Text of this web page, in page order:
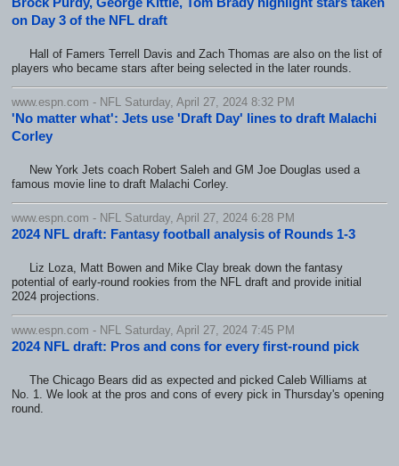
on Day 3 of the NFL draft
Hall of Famers Terrell Davis and Zach Thomas are also on the list of
players who became stars after being selected in the later rounds.
www.espn.com - NFL Saturday, April 27, 2024 8:32 PM
'No matter what': Jets use 'Draft Day' lines to draft Malachi
Corley
New York Jets coach Robert Saleh and GM Joe Douglas used a
famous movie line to draft Malachi Corley.
www.espn.com - NFL Saturday, April 27, 2024 6:28 PM
2024 NFL draft: Fantasy football analysis of Rounds 1-3
Liz Loza, Matt Bowen and Mike Clay break down the fantasy
potential of early-round rookies from the NFL draft and provide initial
2024 projections.
www.espn.com - NFL Saturday, April 27, 2024 7:45 PM
2024 NFL draft: Pros and cons for every first-round pick
The Chicago Bears did as expected and picked Caleb Williams at
No. 1. We look at the pros and cons of every pick in Thursday's opening
round.